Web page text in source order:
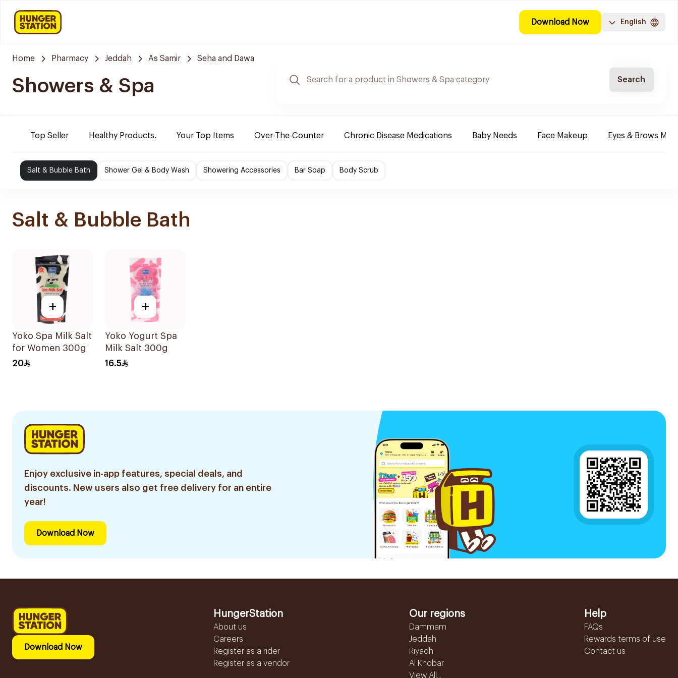
Download Now English
Home Pharmacy Jeddah As Samir Seha and Dawa
Showers & Spa Search
Top Seller Healthy Products. Your Top Items Over-The-Counter Chronic Disease Medications Baby Needs Face Makeup Eyes & Brows
Salt & Bubble Bath Shower Gel & Body Wash Showering Accessories Bar Soap Body Scrub
Salt & Bubble Bath
+
Yoko Spa Milk Salt
for Women 300g
20
+
Yoko Yogurt Spa
Milk Salt 300g
16.5
Enjoy exclusive in-app features, special deals, and
discounts. New users also get free delivery for an entire
year!
Download Now
Download Now
HungerStation
About us
Careers
Register as a rider
Register as a vendor
Our regions
Dammam
Jeddah
Riyadh
Al Khobar
View All...
Help
FAQs
Rewards terms of use
Contact us